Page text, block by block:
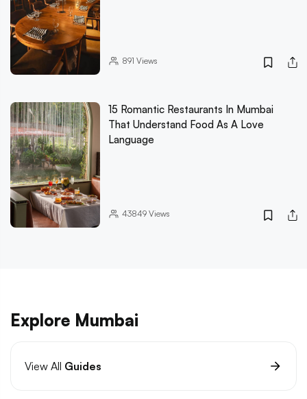
891 Views
15 Romantic Restaurants In Mumbai
That Understand Food As A Love
Language
43849Views
Explore Mumbai
View All Guides